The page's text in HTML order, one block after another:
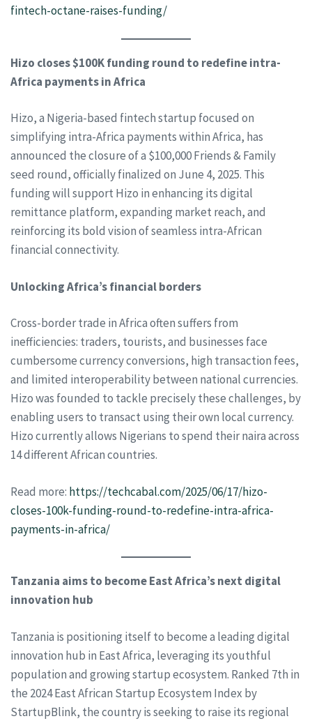
fintech-octane-raises-funding/
Hizo closes $100K funding round to redefine intra-
Africa payments in Africa
Hizo, a Nigeria-based fintech startup focused on
simplifying intra-Africa payments within Africa, has
announced the closure of a $100,000 Friends & Family
seed round, officially finalized on June 4, 2025. This
funding will support Hizo in enhancing its digital
remittance platform, expanding market reach, and
reinforcing its bold vision of seamless intra-African
financial connectivity.
Unlocking Africa’s financial borders
Cross-border trade in Africa often suffers from
inefficiencies: traders, tourists, and businesses face
cumbersome currency conversions, high transaction fees,
and limited interoperability between national currencies.
Hizo was founded to tackle precisely these challenges, by
enabling users to transact using their own local currency.
Hizo currently allows Nigerians to spend their naira across
14 different African countries.
Read more: https://techcabal.com/2025/06/17/hizo-
closes-100k-funding-round-to-redefine-intra-africa-
payments-in-africa/
Tanzania aims to become East Africa’s next digital
innovation hub
Tanzania is positioning itself to become a leading digital
innovation hub in East Africa, leveraging its youthful
population and growing startup ecosystem. Ranked 7th in
the 2024 East African Startup Ecosystem Index by
StartupBlink, the country is seeking to raise its regional